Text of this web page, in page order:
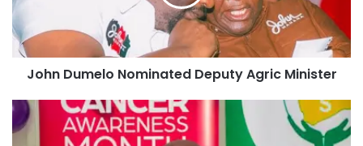
John Dumelo Nominated Deputy Agric Minister